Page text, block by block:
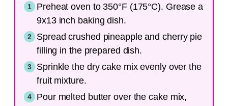
Preheat oven to 350°F (175°C). Grease a
9x13 inch baking dish.
Spread crushed pineapple and cherry pie
filling in the prepared dish.
Sprinkle the dry cake mix evenly over the
fruit mixture.
Pour melted butter over the cake mix,